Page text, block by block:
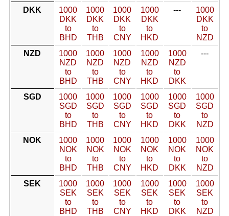
DKK
1000
DKK
to
BHD
1000
DKK
to
THB
1000
DKK
to
CNY
1000
DKK
to
HKD
---
1000
DKK
to
NZD
NZD
1000
NZD
to
BHD
1000
NZD
to
THB
1000
NZD
to
CNY
1000
NZD
to
HKD
1000
NZD
to
DKK
---
SGD
1000
SGD
to
BHD
1000
SGD
to
THB
1000
SGD
to
CNY
1000
SGD
to
HKD
1000
SGD
to
DKK
1000
SGD
to
NZD
NOK
1000
NOK
to
BHD
1000
NOK
to
THB
1000
NOK
to
CNY
1000
NOK
to
HKD
1000
NOK
to
DKK
1000
NOK
to
NZD
SEK
1000
SEK
to
BHD
1000
SEK
to
THB
1000
SEK
to
CNY
1000
SEK
to
HKD
1000
SEK
to
DKK
1000
SEK
to
NZD